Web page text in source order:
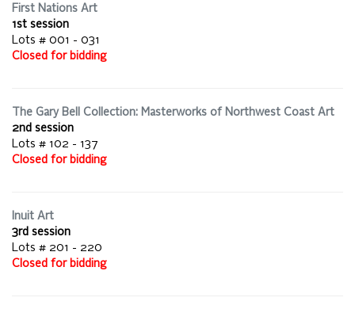
First Nations Art
1st session
Lots # 001 - 031
Closed for bidding
The Gary Bell Collection: Masterworks of Northwest Coast Art
2nd session
Lots # 102 - 137
Closed for bidding
Inuit Art
3rd session
Lots # 201 - 220
Closed for bidding